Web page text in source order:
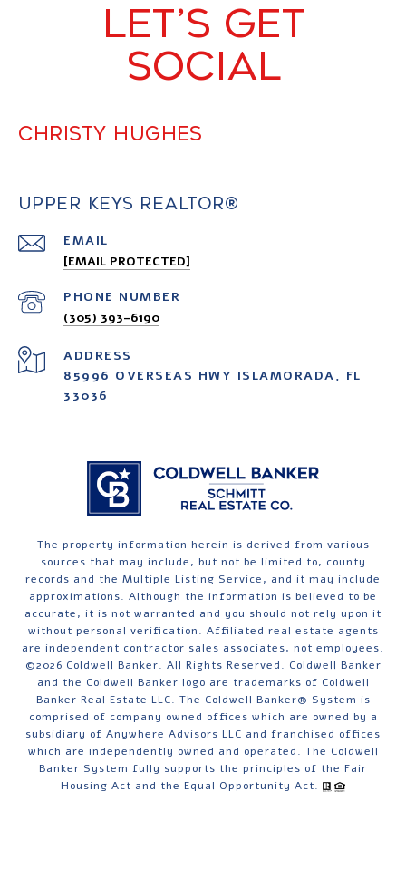
LET’S GET
SOCIAL
CHRISTY HUGHES
UPPER KEYS REALTOR®
EMAIL
[EMAIL PROTECTED]
PHONE NUMBER
(305) 393-6190
ADDRESS
85996 OVERSEAS HWY ISLAMORADA, FL
33036
The property information herein is derived from various
sources that may include, but not be limited to, county
records and the Multiple Listing Service, and it may include
approximations. Although the information is believed to be
accurate, it is not warranted and you should not rely upon it
without personal verification. Affiliated real estate agents
are independent contractor sales associates, not employees.
©2026 Coldwell Banker. All Rights Reserved. Coldwell Banker
and the Coldwell Banker logo are trademarks of Coldwell
Banker Real Estate LLC. The Coldwell Banker® System is
comprised of company owned offices which are owned by a
subsidiary of Anywhere Advisors LLC and franchised offices
which are independently owned and operated. The Coldwell
Banker System fully supports the principles of the Fair
Housing Act and the Equal Opportunity Act.